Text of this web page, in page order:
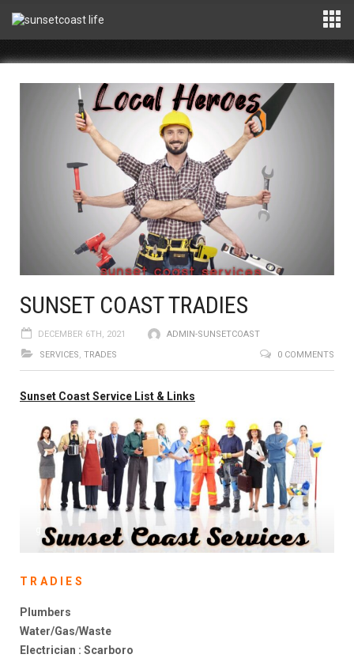
SUNSET COAST TRADIES
DECEMBER 6TH, 2021
ADMIN-SUNSETCOAST
SERVICES, TRADES 0 COMMENTS
Sunset Coast Service List & Links
TRADIES
Plumbers
Water/Gas/Waste
Electrician : Scarboro